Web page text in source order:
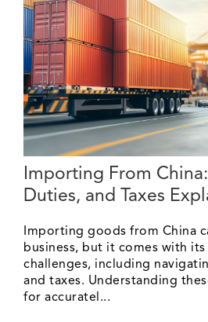
Importing From China:
Duties, and Taxes
Importing goods from China
business, but it comes with
challenges, including
and taxes. Understanding
for accuratel...